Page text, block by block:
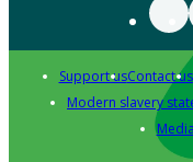
Support usContact us
Modern slavery